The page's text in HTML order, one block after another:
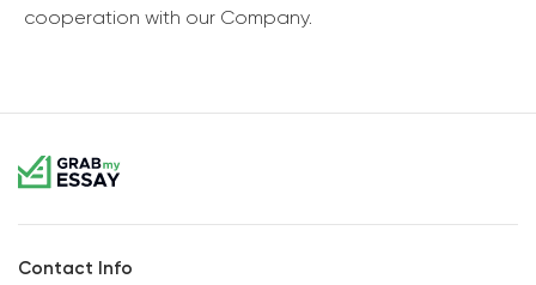
cooperation with our Company.
Contact Info